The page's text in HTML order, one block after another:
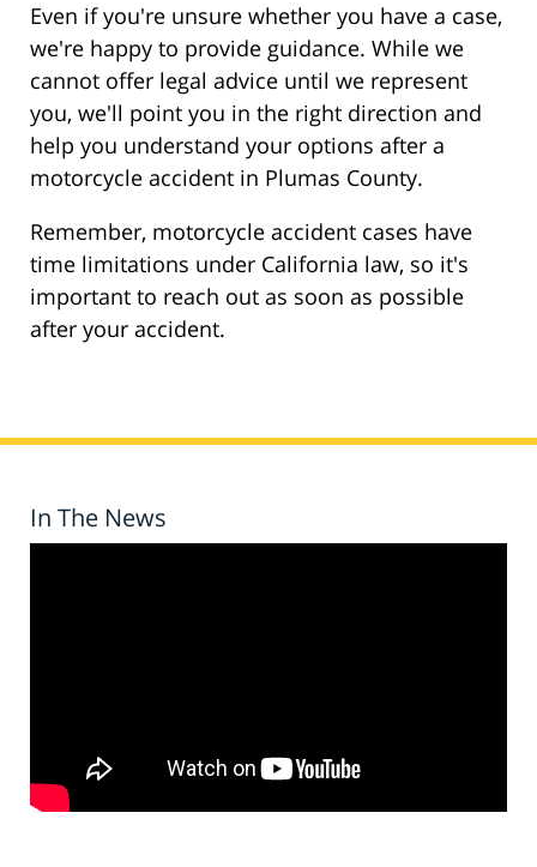
Even if you're unsure whether you have a case,
we're happy to provide guidance. While we
cannot offer legal advice until we represent
you, we'll point you in the right direction and
help you understand your options after a
motorcycle accident in Plumas County.
Remember, motorcycle accident cases have
time limitations under California law, so it's
important to reach out as soon as possible
after your accident.
In The News